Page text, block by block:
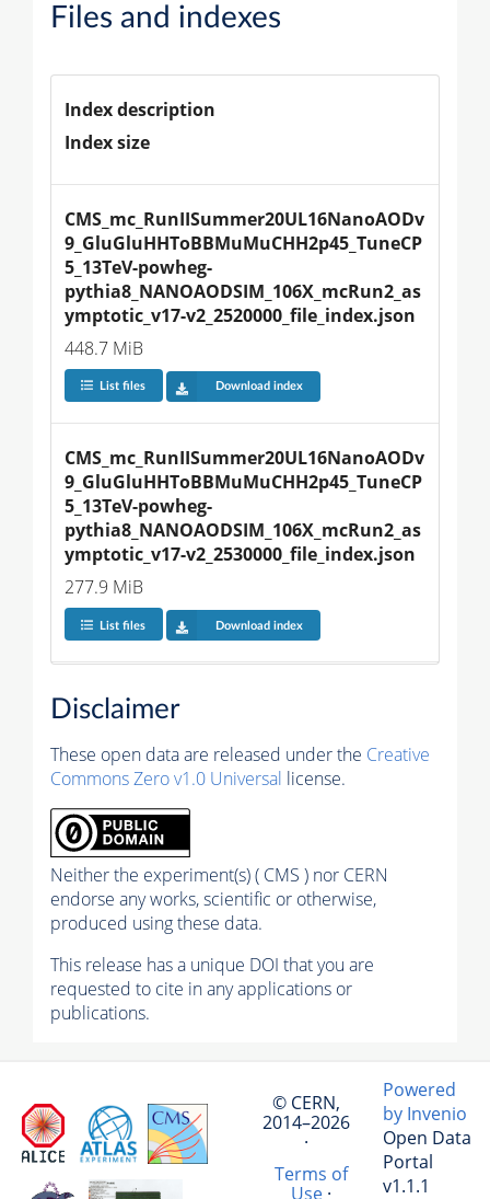
Files and indexes
Index description
Index size
CMS_mc_RunIISummer20UL16NanoAODv
9_GluGluHHToBBMuMuCHH2p45_TuneCP
5_13TeV-powheg-
pythia8_NANOAODSIM_106X_mcRun2_as
ymptotic_v17-v2_2520000_file_index.json
448.7 MiB
List files Download index
CMS_mc_RunIISummer20UL16NanoAODv
9_GluGluHHToBBMuMuCHH2p45_TuneCP
5_13TeV-powheg-
pythia8_NANOAODSIM_106X_mcRun2_as
ymptotic_v17-v2_2530000_file_index.json
277.9 MiB
List files Download index
Disclaimer
These open data are released under the Creative
Commons Zero v1.0 Universal license.
Neither the experiment(s) ( CMS ) nor CERN
endorse any works, scientific or otherwise,
produced using these data.
This release has a unique DOI that you are
requested to cite in any applications or
publications.
© CERN,
2014–2026
·
Terms of
Use·
Powered
by Invenio
Open Data
Portal
v1.1.1